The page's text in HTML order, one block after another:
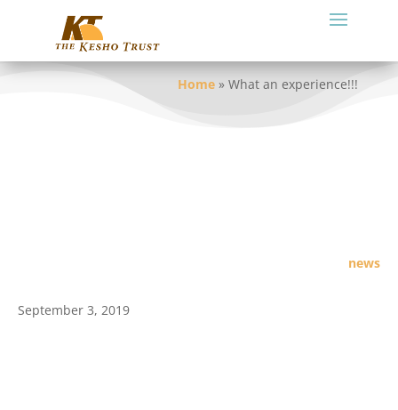
Home »What an experience!!!
news
September 3, 2019